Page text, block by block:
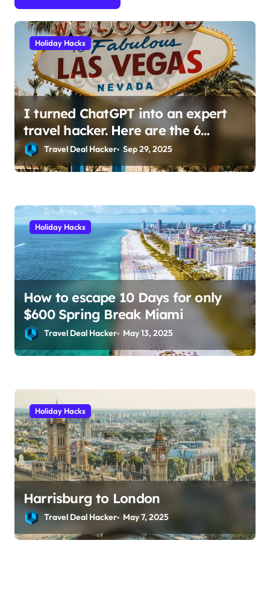
t
i
Holiday Hacks
I turned ChatGPT into an expert
travel hacker. Here are the 6
prompts I use to find insane deals
and save hundreds on flights.
Travel Deal Hacker Sep 29, 2025
Holiday Hacks
How to escape 10 Days for only
$600 Spring Break Miami
Travel Deal Hacker May 13, 2025
Holiday Hacks
Harrisburg to London
Travel Deal Hacker May 7, 2025